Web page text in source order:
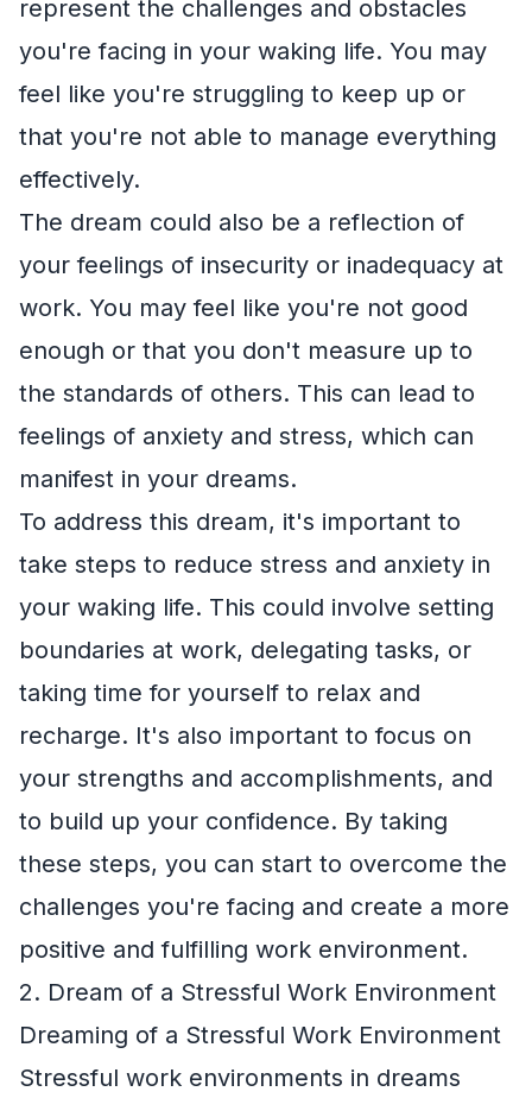
represent the challenges and obstacles
you're facing in your waking life. You may
feel like you're struggling to keep up or
that you're not able to manage everything
effectively.
The dream could also be a reflection of
your feelings of insecurity or inadequacy at
work. You may feel like you're not good
enough or that you don't measure up to
the standards of others. This can lead to
feelings of anxiety and stress, which can
manifest in your dreams.
To address this dream, it's important to
take steps to reduce stress and anxiety in
your waking life. This could involve setting
boundaries at work, delegating tasks, or
taking time for yourself to relax and
recharge. It's also important to focus on
your strengths and accomplishments, and
to build up your confidence. By taking
these steps, you can start to overcome the
challenges you're facing and create a more
positive and fulfilling work environment.
2. Dream of a Stressful Work Environment
Dreaming of a Stressful Work Environment
Stressful work environments in dreams